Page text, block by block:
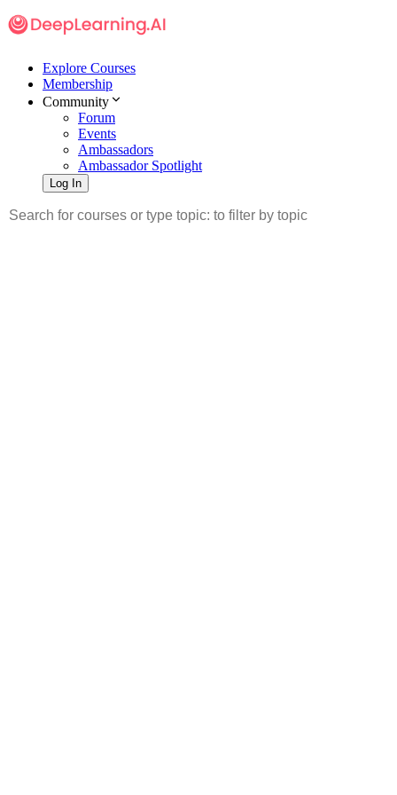
Explore Courses
Membership
Community
Forum
Events
Ambassadors
Ambassador Spotlight
Log In